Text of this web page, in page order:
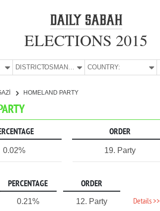
ELECTIONS 2015
DISTRICT: OSMANGAZİ COUNTRY:
HOMELAND PARTY
ORDER
0.02% 19. Party
PERCENTAGE ORDER
0.21% 12. Party Details >>